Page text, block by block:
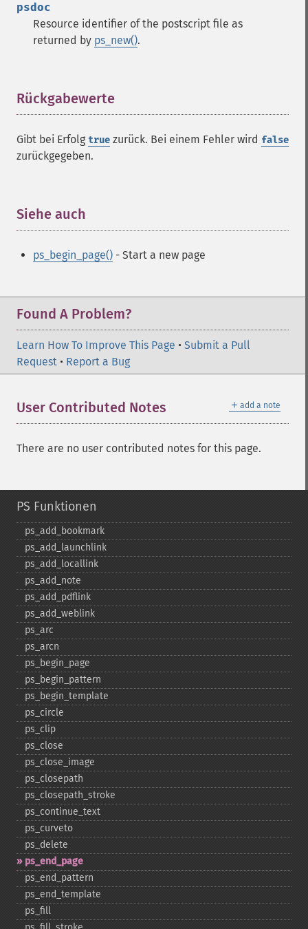
psdoc
Resource identifier of the postscript file as
returned by ps_new().
Rückgabewerte
Gibt bei Erfolg true zurück. Bei einem Fehler wird false
zurückgegeben.
Siehe auch
ps_begin_page() - Start a new page
Found A Problem?
Learn How To Improve This Page • Submit a Pull
Request • Report a Bug
＋ add a note
User Contributed Notes
There are no user contributed notes for this page.
PS Funktionen
ps_​add_​bookmark
ps_​add_​launchlink
ps_​add_​locallink
ps_​add_​note
ps_​add_​pdflink
ps_​add_​weblink
ps_​arc
ps_​arcn
ps_​begin_​page
ps_​begin_​pattern
ps_​begin_​template
ps_​circle
ps_​clip
ps_​close
ps_​close_​image
ps_​closepath
ps_​closepath_​stroke
ps_​continue_​text
ps_​curveto
ps_​delete
ps_​end_​page
ps_​end_​pattern
ps_​end_​template
ps_​fill